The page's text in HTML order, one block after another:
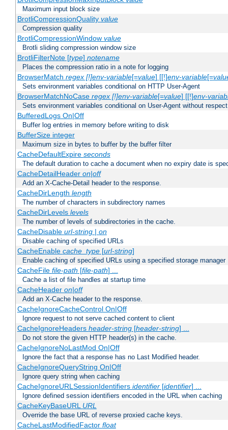
Maximum input block size
BrotliCompressionQuality value
Compression quality
BrotliCompressionWindow value
Brotli sliding compression window size
BrotliFilterNote [type] notename
Places the compression ratio in a note for logging
BrowserMatch regex [!]env-variable[=value] [[!]env-variable[=
Sets environment variables conditional on HTTP User-Agent
BrowserMatchNoCase regex [!]env-variable[=value] [[!]env-
Sets environment variables conditional on User-Agent without
BufferedLogs On|Off
Buffer log entries in memory before writing to disk
BufferSize integer
Maximum size in bytes to buffer by the buffer filter
CacheDefaultExpire seconds
The default duration to cache a document when no expiry date is
CacheDetailHeader on|off
Add an X-Cache-Detail header to the response.
CacheDirLength length
The number of characters in subdirectory names
CacheDirLevels levels
The number of levels of subdirectories in the cache.
CacheDisable url-string| on
Disable caching of specified URLs
CacheEnable cache_type[url-string]
Enable caching of specified URLs using a specified storage manager
CacheFile file-path [file-path] ...
Cache a list of file handles at startup time
CacheHeader on|off
Add an X-Cache header to the response.
CacheIgnoreCacheControl On|Off
Ignore request to not serve cached content to client
CacheIgnoreHeaders header-string[header-string] ...
Do not store the given HTTP header(s) in the cache.
CacheIgnoreNoLastMod On|Off
Ignore the fact that a response has no Last Modified header.
CacheIgnoreQueryString On|Off
Ignore query string when caching
CacheIgnoreURLSessionIdentifiers identifier[identifier] ...
Ignore defined session identifiers encoded in the URL when caching
CacheKeyBaseURL URL
Override the base URL of reverse proxied cache keys.
CacheLastModifiedFactor float